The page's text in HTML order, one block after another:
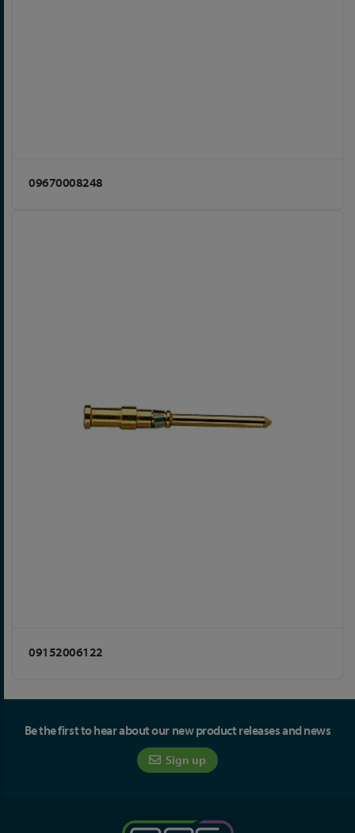
09670008248
09152006122
Be the first to hear about our new product releases and news
Sign up